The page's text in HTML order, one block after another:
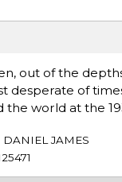
out of the
desperate of
the world at the
JAMES